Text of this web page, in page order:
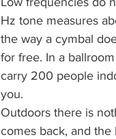
Hz tone measures
the way a cymbal
for free. In a
carry 200 people
you.
Outdoors there is
comes back, and